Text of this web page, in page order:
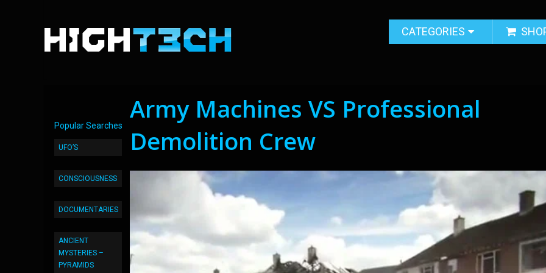
CATEGORIES
Popular Searches
UFO’S
CONSCIOUSNESS
DOCUMENTARIES
ANCIENT
MYSTERIES –
PYRAMIDS
Army Machines VS Professional
Demolition Crew